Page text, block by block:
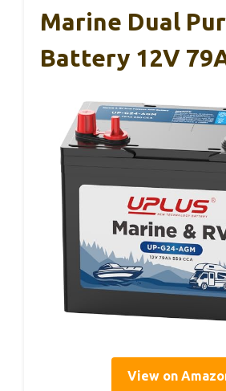
Marine Dual
Battery 12V
View on